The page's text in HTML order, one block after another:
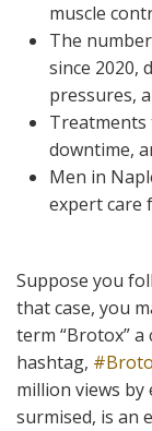
muscle
The
since 2020,
pressures,
Treatments
downtime,
Men in
expert care
Suppose you
that case, you
term “Brotox”
hashtag,
million views by
surmised, is an